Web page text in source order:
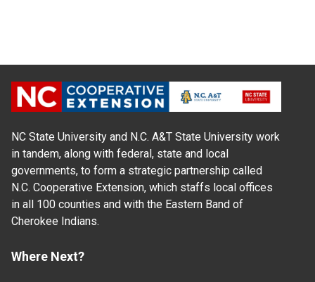
NC State University and N.C. A&T State University work
in tandem, along with federal, state and local
governments, to form a strategic partnership called
N.C. Cooperative Extension, which staffs local offices
in all 100 counties and with the Eastern Band of
Cherokee Indians.
Where Next?